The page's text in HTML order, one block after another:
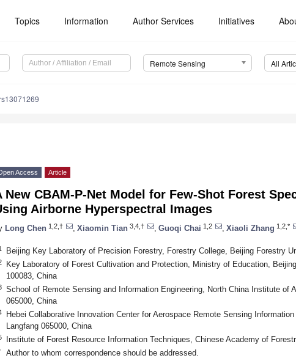
Topics Information Author Services Initiatives
Remote Sensing All
Access Article
New CBAM-P-Net Model for Few-Shot Forest
Airborne Hyperspectral Images
Long Chen 1,2,† Xiaomin Tian 3,4,† Guoqi Chai 1,2 Xiaoli Zhang 1,2,*
Beijing Key Laboratory of Precision Forestry, Forestry College, Beijing Forestry
Key Laboratory of Forest Cultivation and Protection, Ministry of Education,
100083, China
School of Remote Sensing and Information Engineering, North China Institute of
065000, China
Hebei Collaborative Innovation Center for Aerospace Remote Sensing
Langfang 065000, China
Institute of Forest Resource Information Techniques, Chinese Academy of
Author to whom correspondence should be addressed.